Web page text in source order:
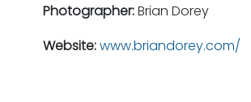
Photographer:Brian Dorey
Website:www.briandorey.com/